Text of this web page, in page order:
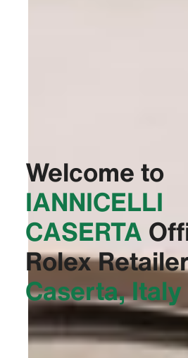
Welcome to
‭IANNICELLI
CASERTA‬
Rolex
Caserta, Italy